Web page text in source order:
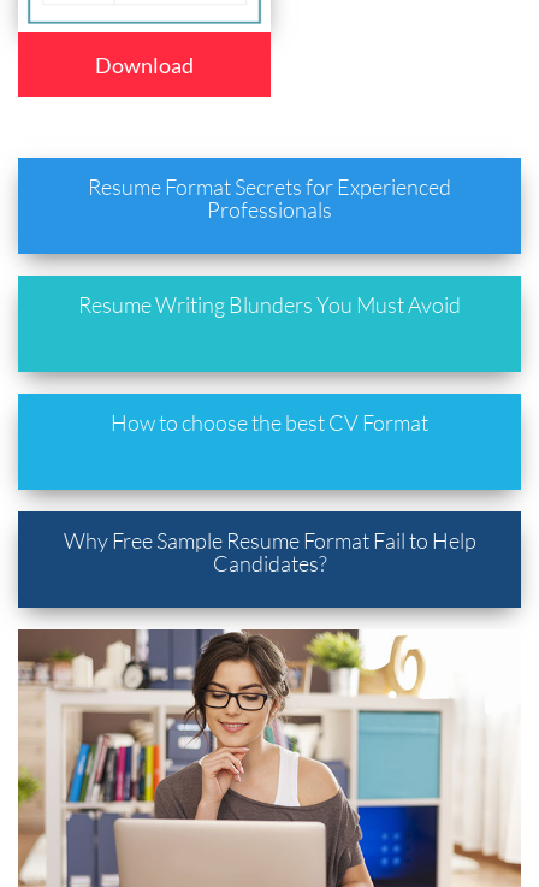
Download
Resume Format Secrets for Experienced
Professionals
Resume Writing Blunders You Must Avoid
How to choose the best CV Format
Why Free Sample Resume Format Fail to Help
Candidates?